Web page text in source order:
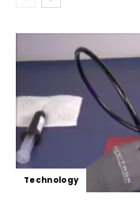
Technology